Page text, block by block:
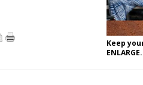
Keep
ENLARGE.